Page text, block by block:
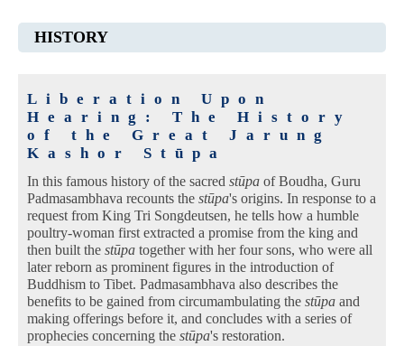
HISTORY
Liberation Upon
Hearing: The History
of the Great Jarung
Kashor Stūpa
In this famous history of the sacred stūpa of Boudha, Guru
Padmasambhava recounts the stūpa's origins. In response to a
request from King Tri Songdeutsen, he tells how a humble
poultry-woman first extracted a promise from the king and
then built the stūpa together with her four sons, who were all
later reborn as prominent figures in the introduction of
Buddhism to Tibet. Padmasambhava also describes the
benefits to be gained from circumambulating the stūpa and
making offerings before it, and concludes with a series of
prophecies concerning the stūpa's restoration.